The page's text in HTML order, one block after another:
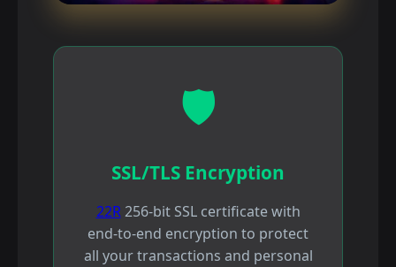
🛡️
SSL/TLS Encryption
22R256-bit SSL certificate with
end-to-end encryption to protect
all your transactions and personal